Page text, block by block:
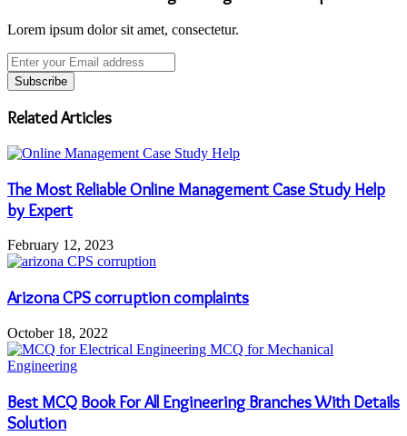
Lorem ipsum dolor sit amet, consectetur.
Enter
your
Email
address
Related Articles
The Most Reliable Online Management Case Study Help
by Expert
February 12, 2023
Arizona CPS corruption complaints
October 18, 2022
Best MCQ Book For All Engineering Branches With Details
Solution